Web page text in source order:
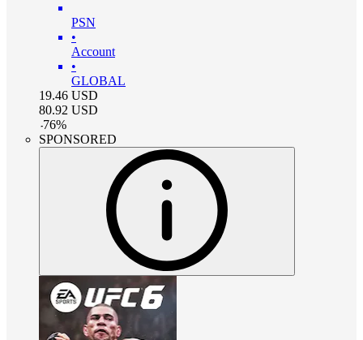
PSN
•
Account
•
GLOBAL
19.46 USD
80.92 USD
-76%
SPONSORED